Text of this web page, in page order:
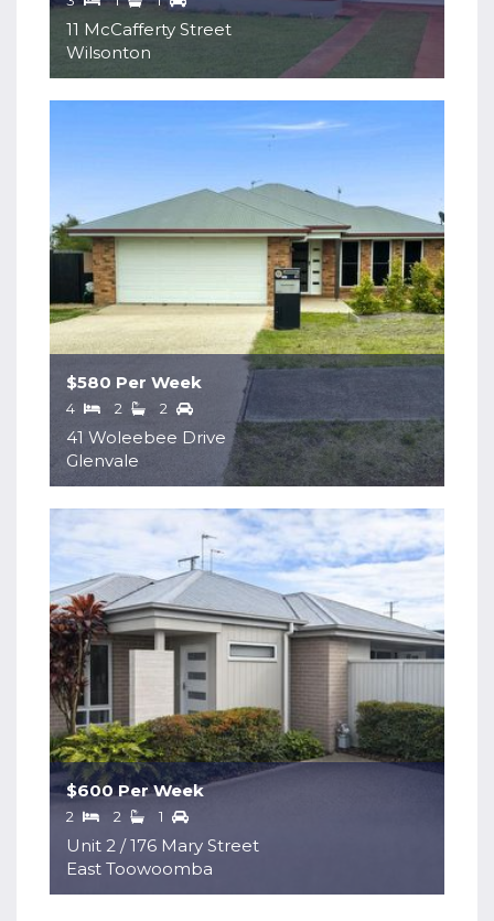
11 McCafferty Street
Wilsonton
41 Woleebee Drive
Glenvale
$580 Per Week
4 2 2
Unit 2 / 176 Mary Street
East Toowoomba
$600 Per Week
2 2 1